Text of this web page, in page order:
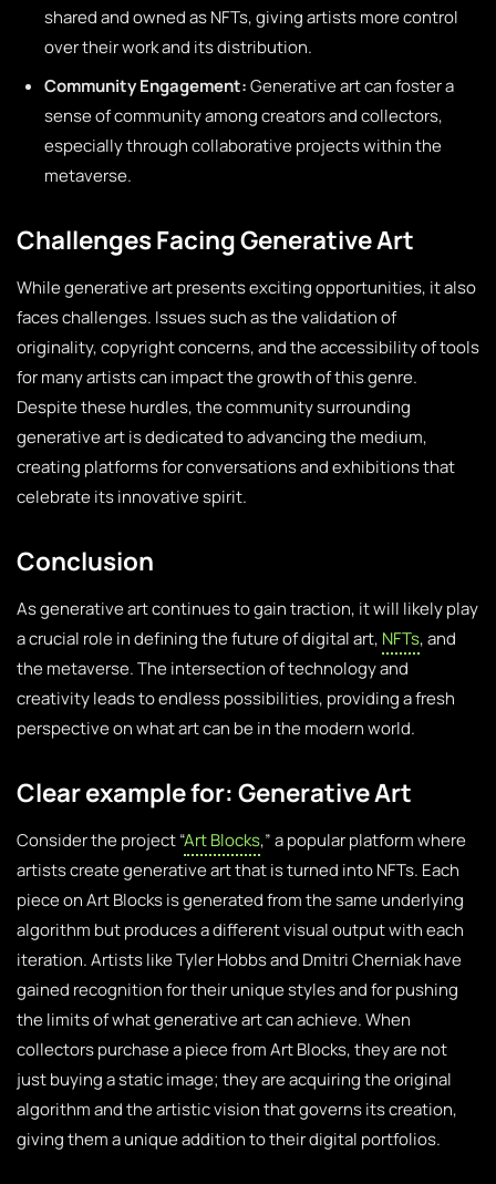
shared and owned as NFTs, giving artists more control
over their work and its distribution.
Community Engagement:Generative art can foster a
sense of community among creators and collectors,
especially through collaborative projects within the
metaverse.
Challenges Facing Generative Art
While generative art presents exciting opportunities, it also
faces challenges. Issues such as the validation of
originality, copyright concerns, and the accessibility of tools
for many artists can impact the growth of this genre.
Despite these hurdles, the community surrounding
generative art is dedicated to advancing the medium,
creating platforms for conversations and exhibitions that
celebrate its innovative spirit.
Conclusion
As generative art continues to gain traction, it will likely play
a crucial role in defining the future of digital art, NFTs, and
the metaverse. The intersection of technology and
creativity leads to endless possibilities, providing a fresh
perspective on what art can be in the modern world.
Clear example for: Generative Art
Consider the project “Art Blocks,” a popular platform where
artists create generative art that is turned into NFTs. Each
piece on Art Blocks is generated from the same underlying
algorithm but produces a different visual output with each
iteration. Artists like Tyler Hobbs and Dmitri Cherniak have
gained recognition for their unique styles and for pushing
the limits of what generative art can achieve. When
collectors purchase a piece from Art Blocks, they are not
just buying a static image; they are acquiring the original
algorithm and the artistic vision that governs its creation,
giving them a unique addition to their digital portfolios.